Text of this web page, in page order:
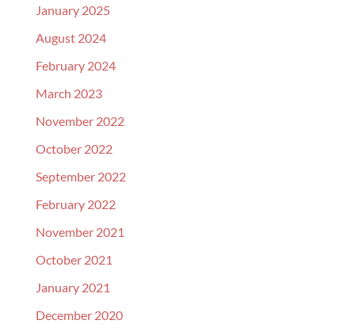
January 2025
August 2024
February 2024
March 2023
November 2022
October 2022
September 2022
February 2022
November 2021
October 2021
January 2021
December 2020